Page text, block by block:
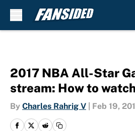
2017 NBA All-Star
stream: How to
By Charles Rahrig V Feb 19,